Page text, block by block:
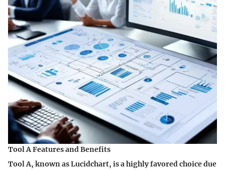
Tool A Features and Benefits
Tool A, known as Lucidchart, is a highly favored choice due